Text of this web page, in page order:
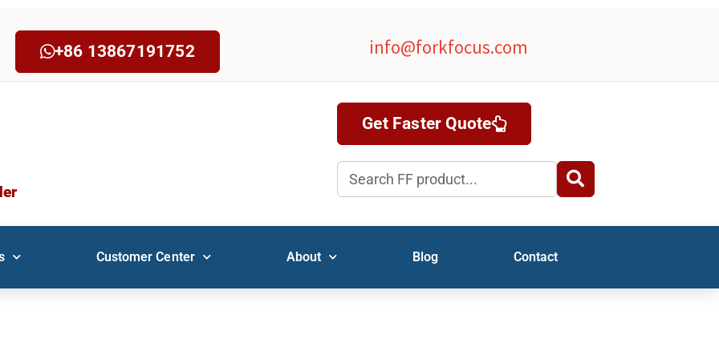
+86 13867191752 info@forkfocus.com
Get Faster Quote
Search
Customer Center About Blog Contact